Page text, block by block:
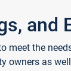
and
the
owners as